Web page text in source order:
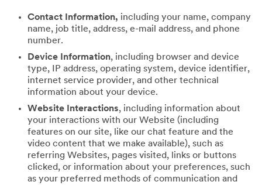
Contact Information, including your name, company
name, job title, address, e-mail address, and phone
number.
Device Information, including browser and device
type, IP address, operating system, device identifier,
internet service provider, and other technical
information about your device.
Website Interactions, including information about
your interactions with our Website (including
features on our site, like our chat feature and the
video content that we make available), such as
referring Websites, pages visited, links or buttons
clicked, or information about your preferences, such
as your preferred methods of communication and